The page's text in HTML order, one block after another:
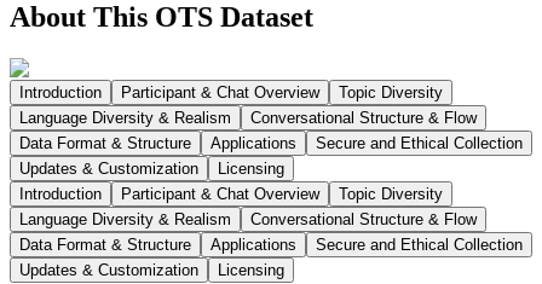
About This OTS Dataset
Introduction Participant & Chat Overview
Topic Diversity
Language Diversity & Realism
Conversational Structure & Flow
Data Format & Structure
Applications
Secure and Ethical Collection
Updates & Customization
Licensing
Introduction
Participant & Chat Overview
Topic Diversity
Language Diversity & Realism
Conversational Structure & Flow
Data Format & Structure
Applications
Secure and Ethical Collection
Updates & Customization
Licensing